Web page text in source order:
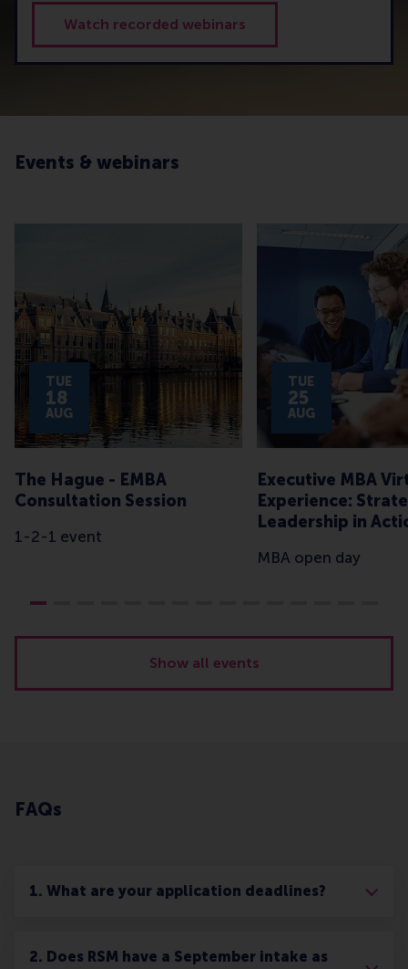
Watch recorded webinars
Events & webinars
The Hague - EMBA
Consultation Session
1-2-1 event
TUE
18
AUG
Executive MBA
Experience:
Leadership in
MBA open day
TUE
25
AUG
Show all events
FAQs
1. What are your application deadlines?
2. Does RSM have a September intake as